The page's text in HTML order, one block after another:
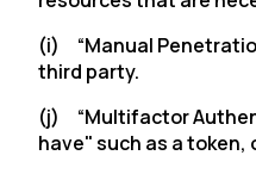
(i) “Manual
third party.
(j) “Multifactor
have" such as a token,